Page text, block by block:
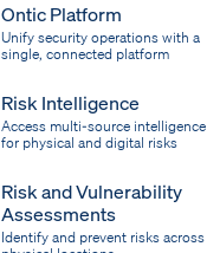
Ontic Platform
Unify security operations with a
single, connected platform
Risk Intelligence
Access multi-source intelligence
for physical and digital risks
Risk and Vulnerability
Assessments
Identify and prevent risks across